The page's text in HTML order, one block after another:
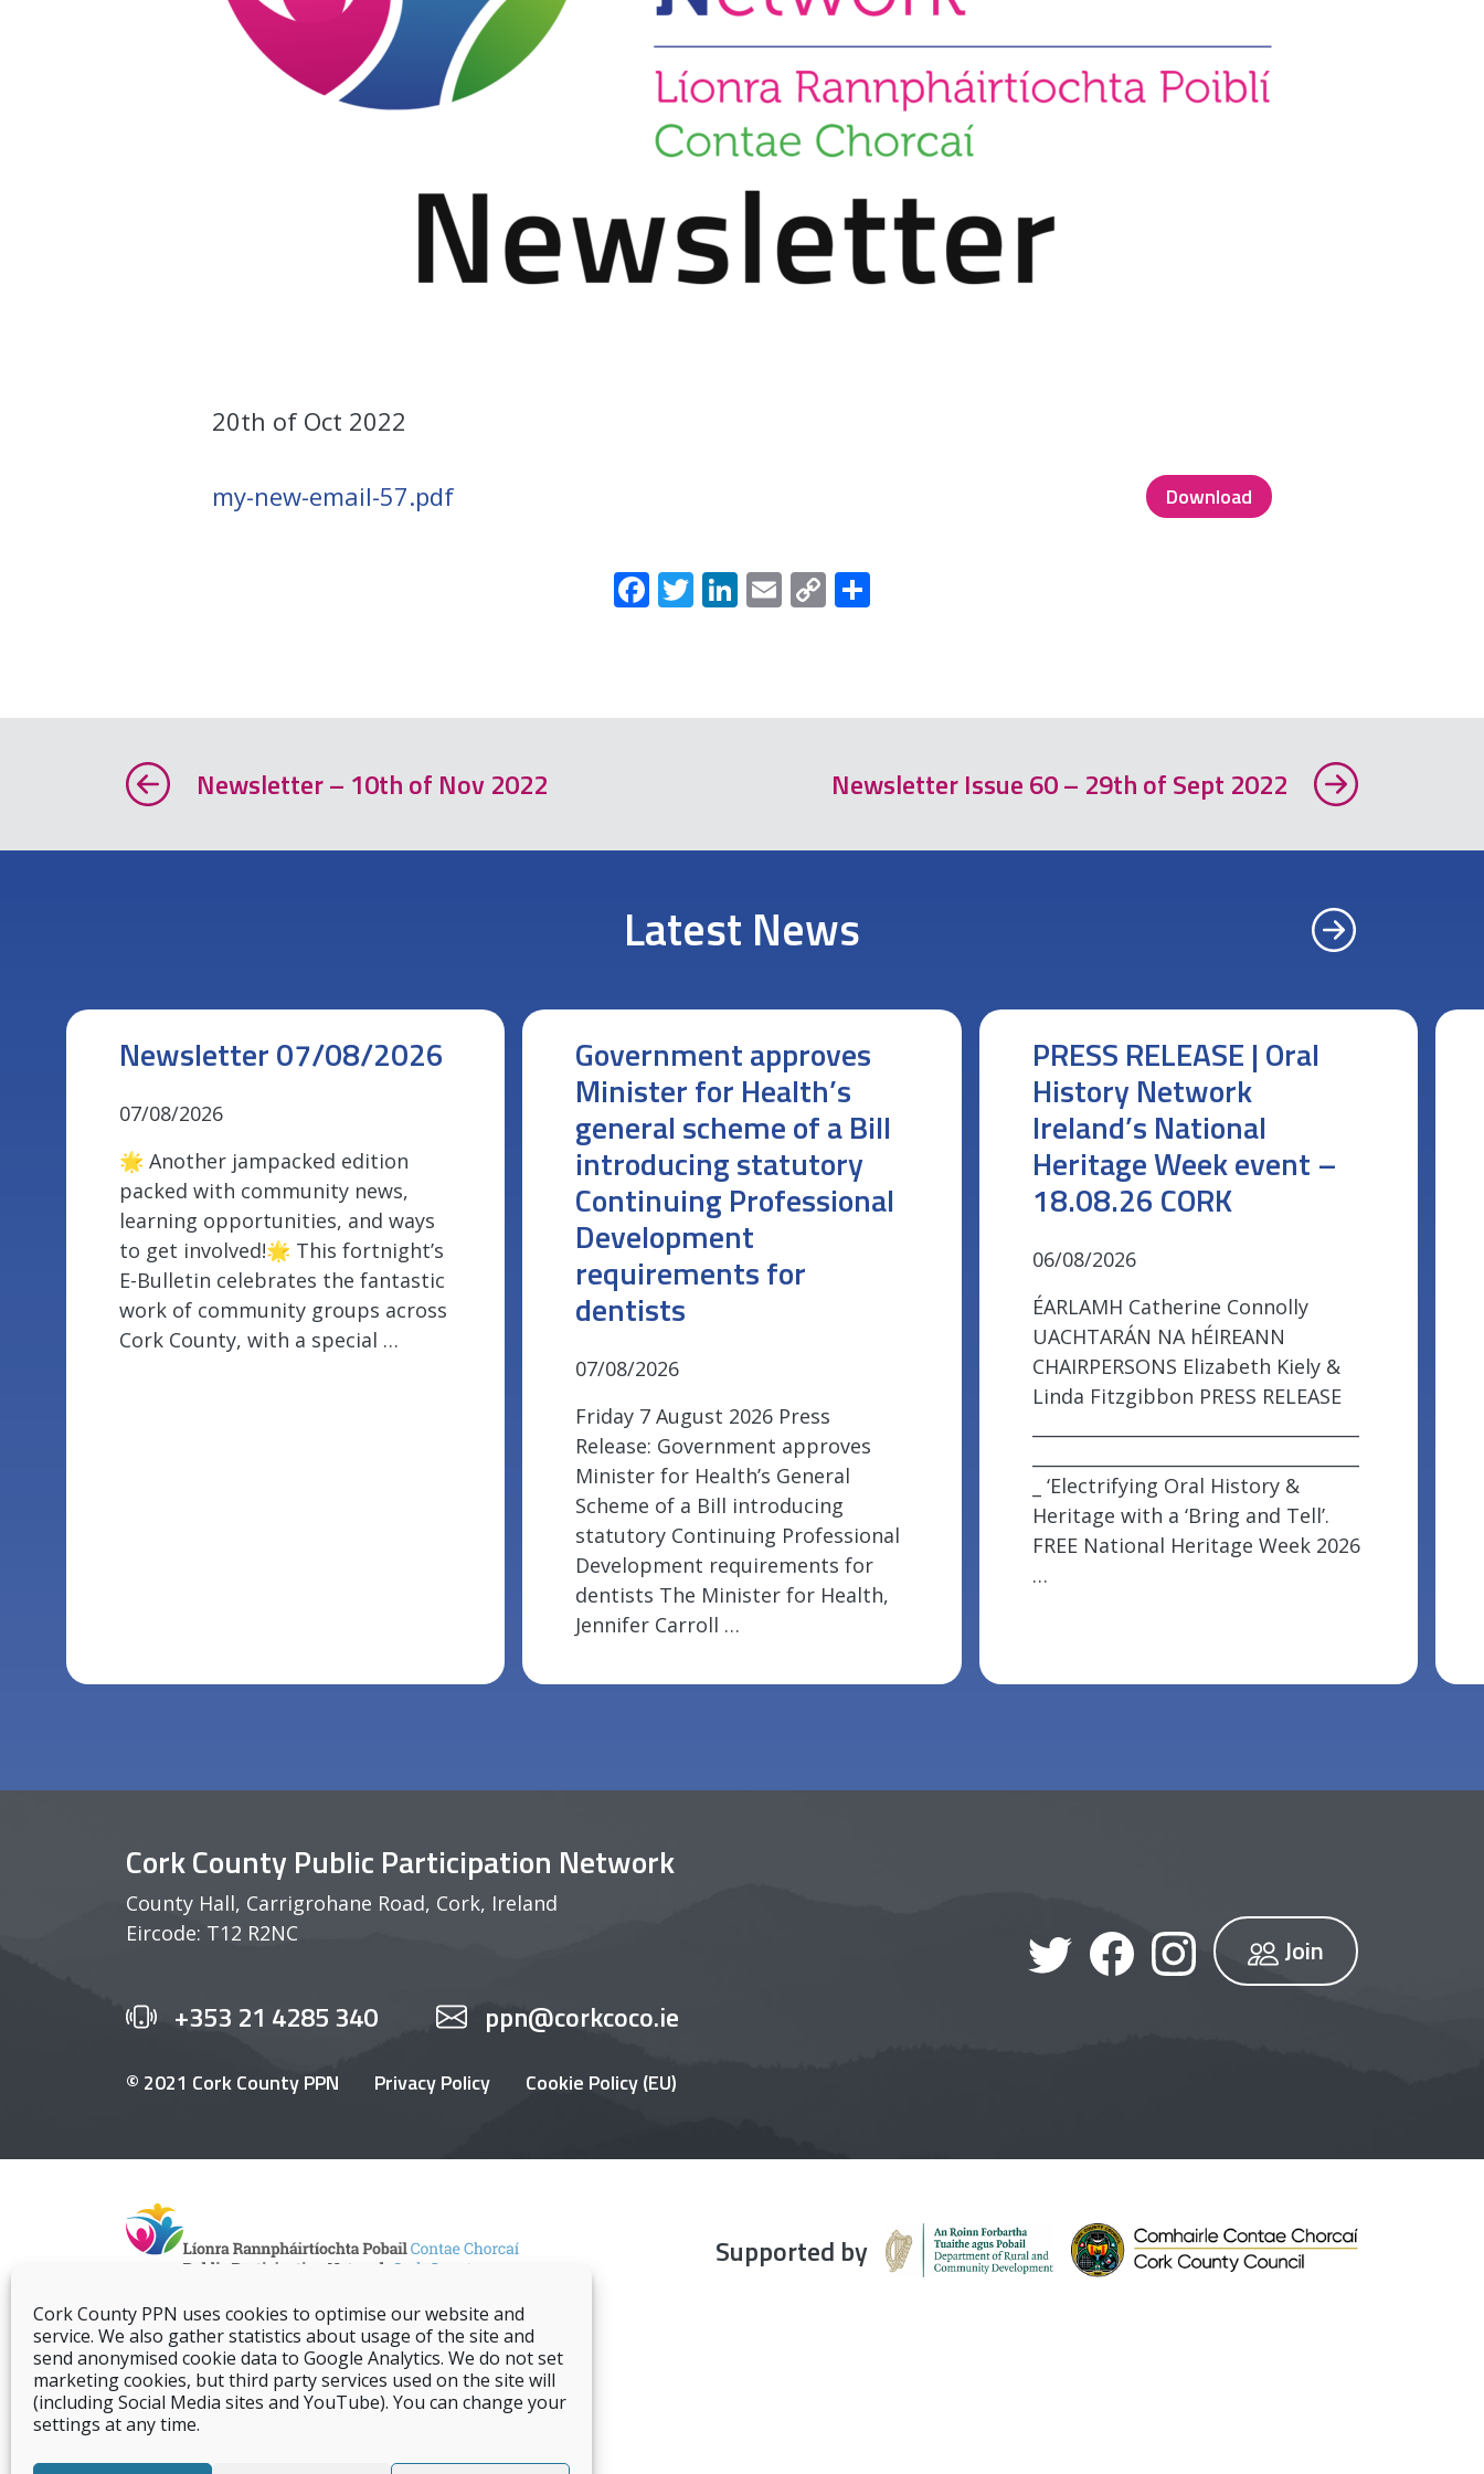
Cork County PPN uses cookies to optimise our website and
service. We also gather statistics about usage of the site and
send anonymised cookie data to Google Analytics. We do not set
marketing cookies, but third party services used on the site will
(including Social Media sites and YouTube). You can change your
settings at any time.
20th of Oct 2022
my-new-email-57.pdf Download
Facebook
Twitter
LinkedIn
Email
Copy
Newsletter – 10th of Nov 2022 Newsletter Issue 60 – 29th of Sept 2022
Latest News
Newsletter 07/08/2026
07/08/2026
🌟 Another jampacked edition
packed with community news,
learning opportunities, and ways
to get involved!🌟 This fortnight’s
E-Bulletin celebrates the fantastic
work of community groups across
Cork County, with a special …
Government approves
Minister for Health’s
general scheme of a Bill
introducing statutory
Continuing Professional
Development
requirements for
dentists
07/08/2026
Friday 7 August 2026 Press
Release: Government approves
Minister for Health’s General
Scheme of a Bill introducing
statutory Continuing Professional
Development requirements for
dentists The Minister for Health,
Jennifer Carroll …
PRESS RELEASE | Oral
History Network
Ireland’s National
Heritage Week event –
18.08.26 CORK
06/08/2026
ÉARLAMH Catherine Connolly
UACHTARÁN NA hÉIREANN
CHAIRPERSONS Elizabeth Kiely &
Linda Fitzgibbon PRESS RELEASE
_ ‘Electrifying Oral History &
Heritage with a ‘Bring and Tell’.
FREE National Heritage Week 2026
…
Cork County Public Participation Network
County Hall, Carrigrohane Road, Cork, Ireland
Eircode: T12 R2NC
+353 21 4285 340 ppn@corkcoco.ie
Join
© 2021 Cork County PPN Privacy Policy Cookie Policy (EU)
Supported by